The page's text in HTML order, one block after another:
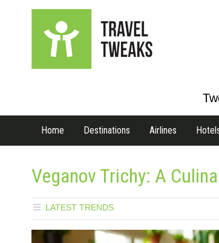
Home Destinations Airlines
Veganov Trichy: A
LATEST TRENDS